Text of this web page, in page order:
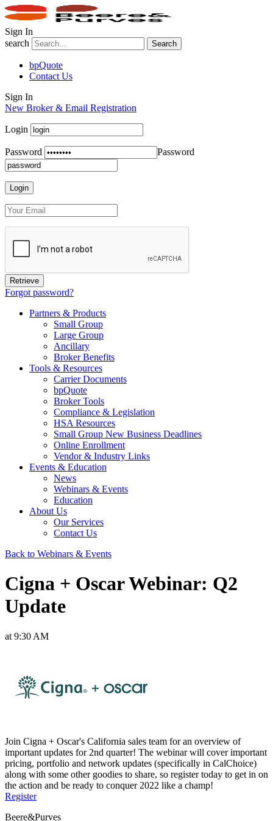
Sign In
search
Search
bpQuote
Contact Us
Sign In
New Broker & Email Registration
Login
Password Password
Forgot password?
Partners & Products
Small Group
Large Group
Ancillary
Broker Benefits
Tools & Resources
Carrier Documents
bpQuote
Broker Tools
Compliance & Legislation
HSA Resources
Small Group New Business Deadlines
Online Enrollment
Vendor & Industry Links
Events & Education
News
Webinars & Events
Education
About Us
Our Services
Contact Us
Back to Webinars & Events
Cigna + Oscar Webinar: Q2
Update
at 9:30 AM
Join Cigna + Oscar's California sales team for an overview of
important updates for 2nd quarter! The webinar will cover important
pricing, portfolio and network updates (specifically in CalChoice)
along with some other goodies to share, so register today to get in on
the action and be ready to conquer 2022 like a champ!
Register
Beere&Purves